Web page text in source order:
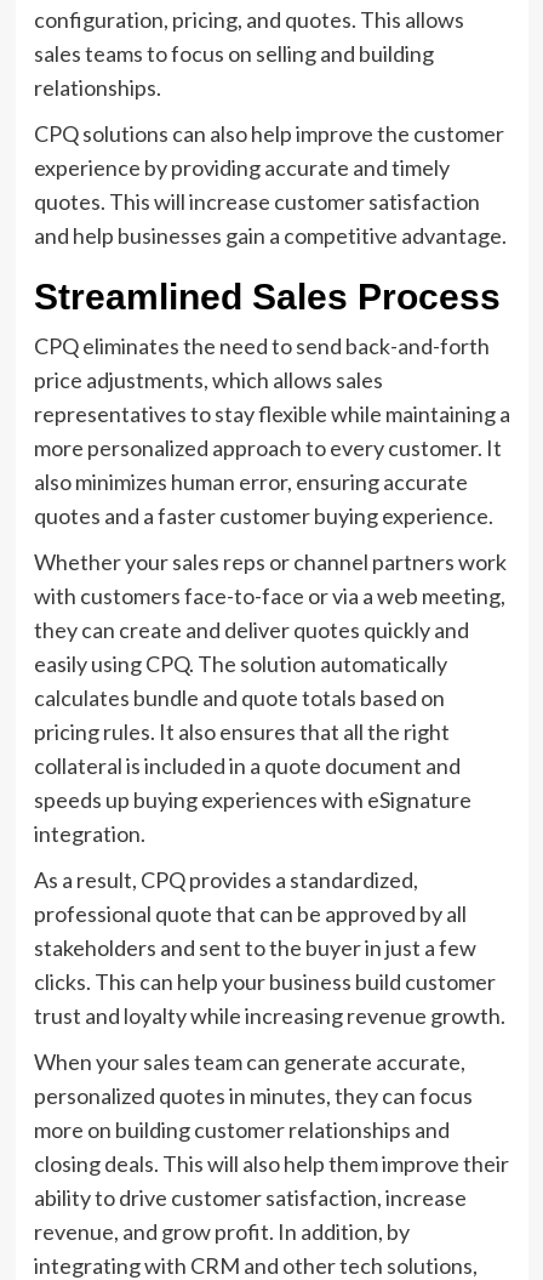
configuration, pricing, and quotes. This allows
sales teams to focus on selling and building
relationships.
CPQ solutions can also help improve the customer
experience by providing accurate and timely
quotes. This will increase customer satisfaction
and help businesses gain a competitive advantage.
Streamlined Sales Process
CPQ eliminates the need to send back-and-forth
price adjustments, which allows sales
representatives to stay flexible while maintaining a
more personalized approach to every customer. It
also minimizes human error, ensuring accurate
quotes and a faster customer buying experience.
Whether your sales reps or channel partners work
with customers face-to-face or via a web meeting,
they can create and deliver quotes quickly and
easily using CPQ. The solution automatically
calculates bundle and quote totals based on
pricing rules. It also ensures that all the right
collateral is included in a quote document and
speeds up buying experiences with eSignature
integration.
As a result, CPQ provides a standardized,
professional quote that can be approved by all
stakeholders and sent to the buyer in just a few
clicks. This can help your business build customer
trust and loyalty while increasing revenue growth.
When your sales team can generate accurate,
personalized quotes in minutes, they can focus
more on building customer relationships and
closing deals. This will also help them improve their
ability to drive customer satisfaction, increase
revenue, and grow profit. In addition, by
integrating with CRM and other tech solutions,